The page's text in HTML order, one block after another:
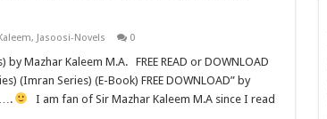
, Jasoosi-Novels 0
I am fan of Sir Mazhar Kaleem M.A since I read